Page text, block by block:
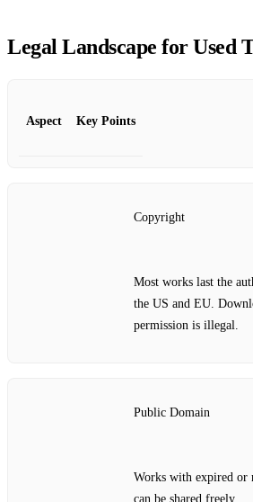
Legal Landscape for Used
Aspect Key Points
Copyright
Most works last the
the US and EU.
permission is illegal.
Public Domain
Works with expired or
can be shared freely.